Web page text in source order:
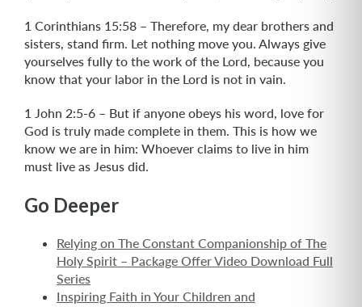
1 Corinthians 15:58 – Therefore, my dear brothers and
sisters, stand firm. Let nothing move you. Always give
yourselves fully to the work of the Lord, because you
know that your labor in the Lord is not in vain.
1 John 2:5-6 – But if anyone obeys his word, love for
God is truly made complete in them. This is how we
know we are in him: Whoever claims to live in him
must live as Jesus did.
Go Deeper
Relying on The Constant Companionship of The
Holy Spirit – Package Offer Video Download Full
Series
Inspiring Faith in Your Children and